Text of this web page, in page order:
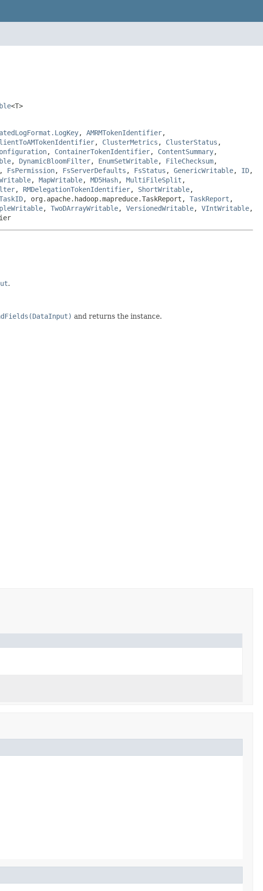
<T>
, AMRMTokenIdentifier,
, ClusterMetrics , ClusterStatus ,
, ContainerTokenIdentifier, ContentSummary,
, DynamicBloomFilter, EnumSetWritable, FileChecksum,
, FsPermission, FsServerDefaults , FsStatus , GenericWritable, ID,
, MapWritable, MD5Hash, MultiFileSplit ,
, RMDelegationTokenIdentifier, ShortWritable,
, org.apache.hadoop.mapreduce.TaskReport, TaskReport ,
, TwoDArrayWritable, VersionedWritable, VIntWritable,
.
and returns the instance.